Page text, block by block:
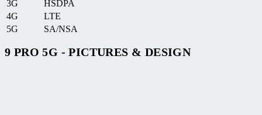
3G
HSDPA
4G
LTE
5G
SA/NSA
9 PRO 5G - PICTURES & DESIGN